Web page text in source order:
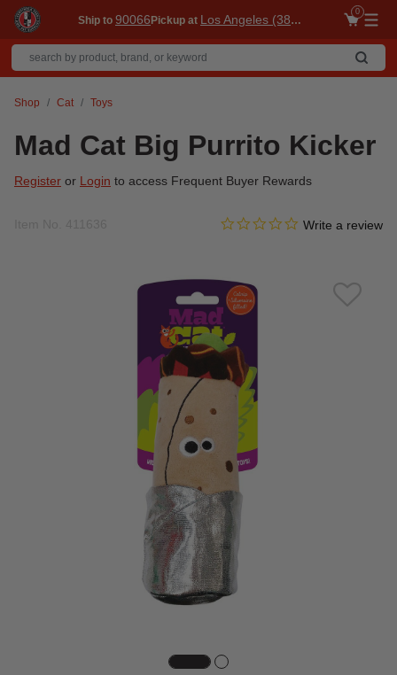
Ship to 90066Pickup at Los Angeles (3860)
0
Shop Cat Toys
Mad Cat Big Purrito Kicker
Register or Login to access Frequent Buyer Rewards
4 out of 5 Customer Rating
0.0 star rating
Write a review